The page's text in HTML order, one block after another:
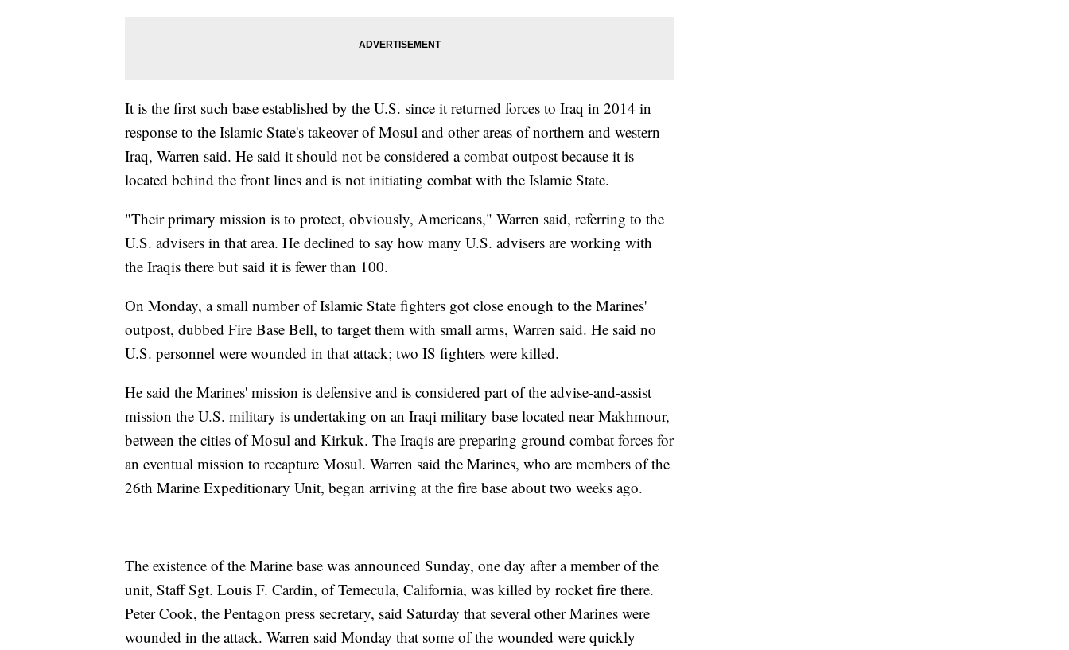
It is the first such base established by the U.S. since it returned forces to Iraq in 2014 in
response to the Islamic State's takeover of Mosul and other areas of northern and western
Iraq, Warren said. He said it should not be considered a combat outpost because it is
located behind the front lines and is not initiating combat with the Islamic State.
"Their primary mission is to protect, obviously, Americans," Warren said, referring to the
U.S. advisers in that area. He declined to say how many U.S. advisers are working with
the Iraqis there but said it is fewer than 100.
On Monday, a small number of Islamic State fighters got close enough to the Marines'
outpost, dubbed Fire Base Bell, to target them with small arms, Warren said. He said no
U.S. personnel were wounded in that attack; two IS fighters were killed.
He said the Marines' mission is defensive and is considered part of the advise-and-assist
mission the U.S. military is undertaking on an Iraqi military base located near Makhmour,
between the cities of Mosul and Kirkuk. The Iraqis are preparing ground combat forces for
an eventual mission to recapture Mosul. Warren said the Marines, who are members of the
26th Marine Expeditionary Unit, began arriving at the fire base about two weeks ago.
The existence of the Marine base was announced Sunday, one day after a member of the
unit, Staff Sgt. Louis F. Cardin, of Temecula, California, was killed by rocket fire there.
Peter Cook, the Pentagon press secretary, said Saturday that several other Marines were
wounded in the attack. Warren said Monday that some of the wounded were quickly